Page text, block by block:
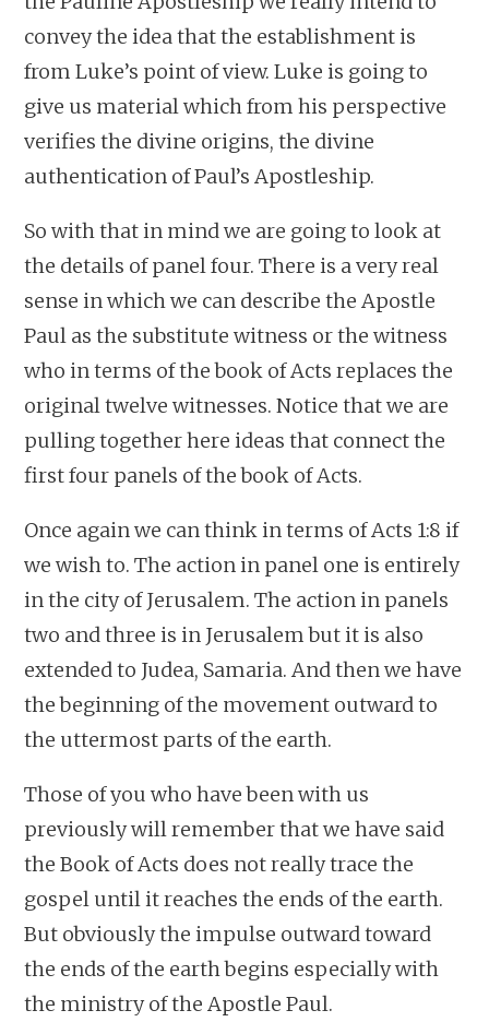
convey the idea that the establishment is
from Luke’s point of view. Luke is going to
give us material which from his perspective
verifies the divine origins, the divine
authentication of Paul’s Apostleship.
So with that in mind we are going to look at
the details of panel four. There is a very real
sense in which we can describe the Apostle
Paul as the substitute witness or the witness
who in terms of the book of Acts replaces the
original twelve witnesses. Notice that we are
pulling together here ideas that connect the
first four panels of the book of Acts.
Once again we can think in terms of Acts 1:8 if
we wish to. The action in panel one is entirely
in the city of Jerusalem. The action in panels
two and three is in Jerusalem but it is also
extended to Judea, Samaria. And then we have
the beginning of the movement outward to
the uttermost parts of the earth.
Those of you who have been with us
previously will remember that we have said
the Book of Acts does not really trace the
gospel until it reaches the ends of the earth.
But obviously the impulse outward toward
the ends of the earth begins especially with
the ministry of the Apostle Paul.